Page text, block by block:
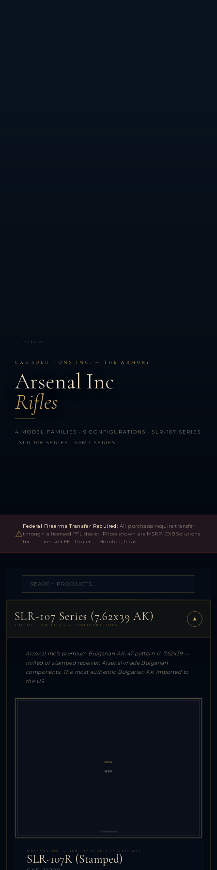
← RIFLES
CXB SOLUTIONS INC. — THE ARMORY
Arsenal Inc
Rifles
4 MODEL FAMILIES · 9 CONFIGURATIONS · SLR-107 SERIES
· SLR-106 SERIES · SAM7 SERIES
⚠
Federal Firearms Transfer Required: All purchases require transfer
through a licensed FFL dealer. Prices shown are MSRP. CXB Solutions
Inc. — Licensed FFL Dealer — Houston, Texas.
SLR-107 Series (7.62x39 AK)
2 MODEL FAMILIES — 4 CONFIGURATIONS
▼
Arsenal Inc's premium Bulgarian AK-47 pattern in 7.62x39 —
milled or stamped receiver, Arsenal-made Bulgarian
components. The most authentic Bulgarian AK imported to
the US.
ARSENAL INC — SLR-107 SERIES (7.62X39 AK)
SLR-107R (Stamped)